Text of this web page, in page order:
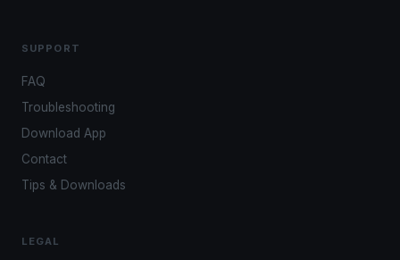
SUPPORT
FAQ
Troubleshooting
Download App
Contact
Tips & Downloads
LEGAL